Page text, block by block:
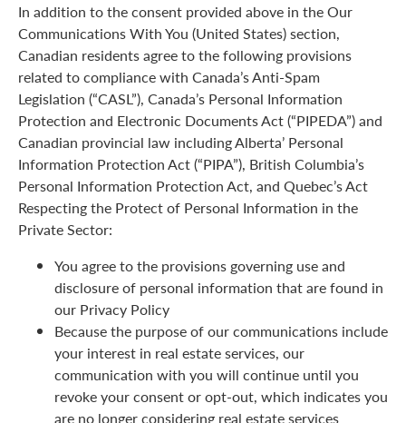
In addition to the consent provided above in the Our
Communications With You (United States) section,
Canadian residents agree to the following provisions
related to compliance with Canada’s Anti-Spam
Legislation (“CASL”), Canada’s Personal Information
Protection and Electronic Documents Act (“PIPEDA”) and
Canadian provincial law including Alberta’ Personal
Information Protection Act (“PIPA”), British Columbia’s
Personal Information Protection Act, and Quebec’s Act
Respecting the Protect of Personal Information in the
Private Sector:
You agree to the provisions governing use and
disclosure of personal information that are found in
our Privacy Policy
Because the purpose of our communications include
your interest in real estate services, our
communication with you will continue until you
revoke your consent or opt-out, which indicates you
are no longer considering real estate services